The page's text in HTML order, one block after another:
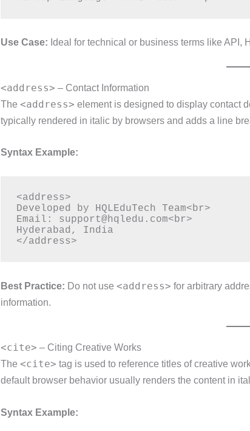
Use Case: Ideal for technical or business terms like API,
<address> – Contact Information
The<address> element is designed to display contact
typically rendered in italic by browsers and adds a line
Syntax Example:
<address>
Developed by HQLEduTech Team<br>
Email: support@hqledu.com<br>
Hyderabad, India
Best Practice: Do not use<address> for arbitrary
information.
<cite> – Citing Creative Works
The<cite> tag is used to reference titles of creative
default browser behavior usually renders the content in
Syntax Example: